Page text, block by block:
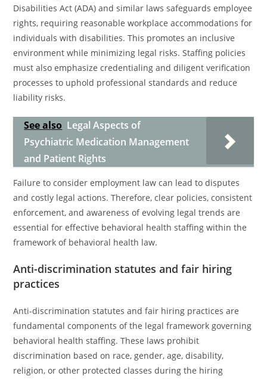
Disabilities Act (ADA) and similar laws safeguards employee
rights, requiring reasonable workplace accommodations for
individuals with disabilities. This promotes an inclusive
environment while minimizing legal risks. Staffing policies
must also emphasize credentialing and diligent verification
processes to uphold professional standards and reduce
liability risks.
See also Legal Aspects of
Psychiatric Medication Management
and Patient Rights
Failure to consider employment law can lead to disputes
and costly legal actions. Therefore, clear policies, consistent
enforcement, and awareness of evolving legal trends are
essential for effective behavioral health staffing within the
framework of behavioral health law.
Anti-discrimination statutes and fair hiring
practices
Anti-discrimination statutes and fair hiring practices are
fundamental components of the legal framework governing
behavioral health staffing. These laws prohibit
discrimination based on race, gender, age, disability,
religion, or other protected classes during the hiring